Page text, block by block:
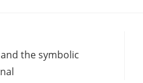
the symbolic